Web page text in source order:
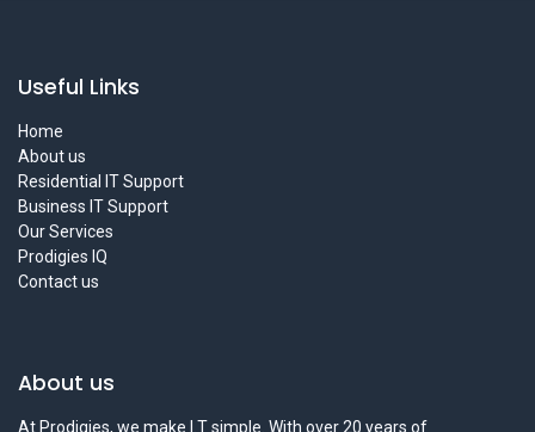
Useful Links
Home
About us
Residential IT Support
Business IT Support
Our Services
Prodigies IQ
Contact us
About us
At Prodigies, we make I.T simple. With over 20 years of